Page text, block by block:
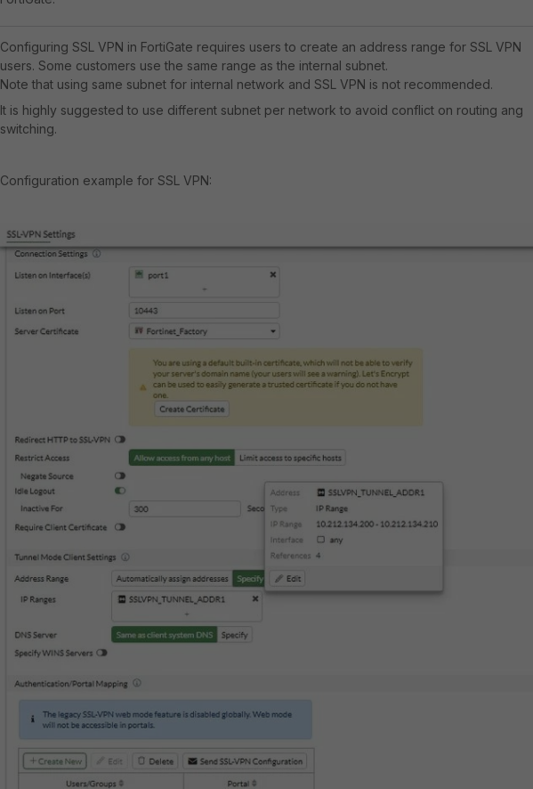
Configuring SSL VPN in FortiGate requires users to create an address range for SSL VPN
users. Some customers use the same range as the internal subnet.
Note that using same subnet for internal network and SSL VPN is not recommended.
It is highly suggested to use different subnet per network to avoid conflict on routing ang
switching.
Configuration example for SSL VPN: